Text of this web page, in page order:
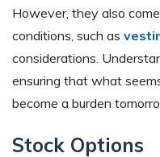
However, they also
conditions, such as
considerations.
ensuring that what
become a burden
Stock Options